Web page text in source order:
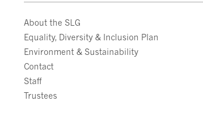
About the SLG
Equality, Diversity & Inclusion Plan
Environment & Sustainability
Contact
Staff
Trustees